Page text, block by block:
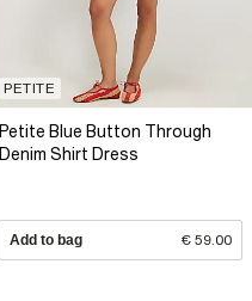
PETITE
Petite Blue Button Through
Denim Shirt Dress
Add to bag € 59.00